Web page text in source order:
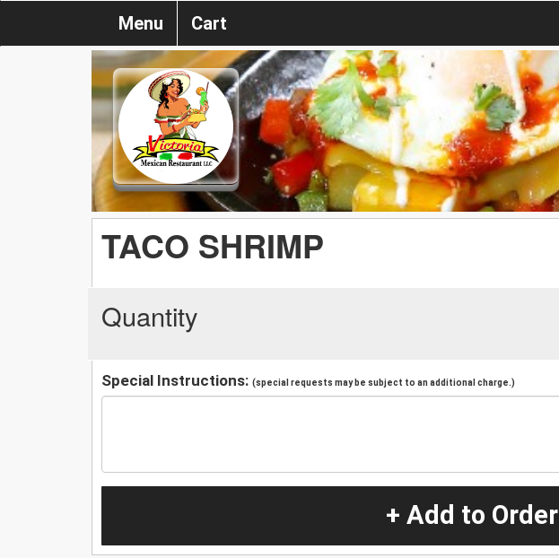
Menu Cart
TACO SHRIMP
Quantity
Special Instructions: (special requests may be subject to an additional charge.)
+ Add to Order